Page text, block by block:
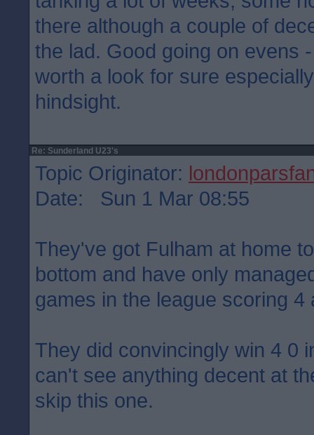
there although a couple of
the lad. Good going on evens
worth a look for sure
hindsight.
Re: Sunderland U23's
Topic Originator:
Date: Sun 1 Mar 08:55
They've got Fulham at home
bottom and have only
games in the league scoring 4
They did convincingly win 4 0
can't see anything decent at
skip this one.